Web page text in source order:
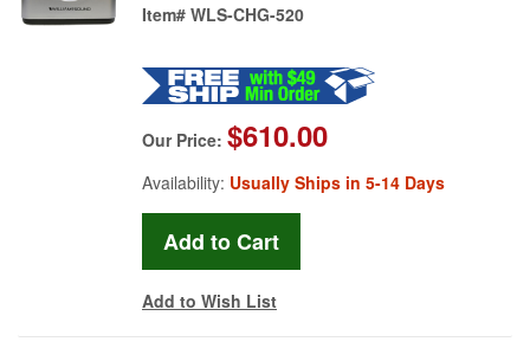
Item# WLS-CHG-520
Our Price: $610.00
Availability: Usually Ships in 5-14 Days
Add to Wish List